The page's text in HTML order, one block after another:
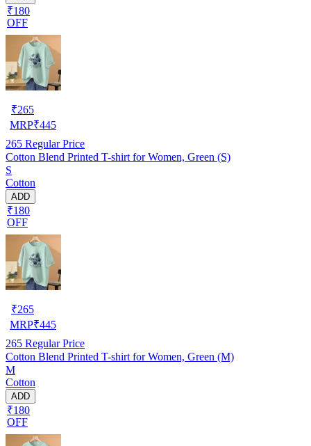
₹180
OFF
₹265
MRP₹445
265 Regular Price
Cotton Blend Printed T-shirt for Women, Green (S)
S
Cotton
ADD
₹180
OFF
₹265
MRP₹445
265 Regular Price
Cotton Blend Printed T-shirt for Women, Green (M)
M
Cotton
ADD
₹180
OFF